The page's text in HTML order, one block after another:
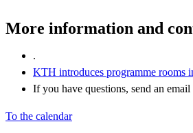
More information and
.
KTH introduces programme rooms
If you have questions, send an email
To the calendar